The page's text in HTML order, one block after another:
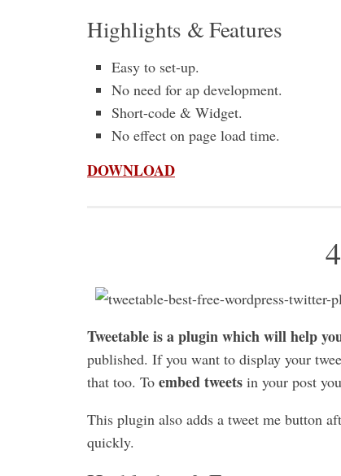
Highlights & Features
Easy to set-up.
No need for ap development.
Short-code & Widget.
No effect on page load time.
DOWNLOAD
Tweetable is a plugin which will help
published. If you want to display your
that too. To embed tweets in your post
This plugin also adds a tweet me button
quickly.